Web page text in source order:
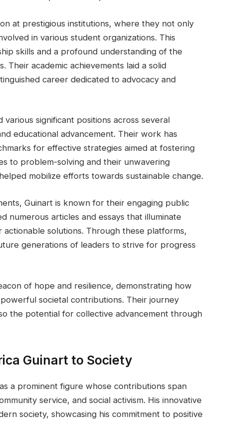
at prestigious institutions, where they not only
in various student organizations. This
skills and a profound understanding of the
Their academic achievements laid a solid
career dedicated to advocacy and
significant positions across several
educational advancement. Their work has
for effective strategies aimed at fostering
to problem-solving and their unwavering
mobilize efforts towards sustainable change.
Guinart is known for their engaging public
numerous articles and essays that illuminate
actionable solutions. Through these platforms,
generations of leaders to strive for progress
of hope and resilience, demonstrating how
societal contributions. Their journey
the potential for collective advancement through
Guinart to Society
a prominent figure whose contributions span
service, and social activism. His innovative
society, showcasing his commitment to positive